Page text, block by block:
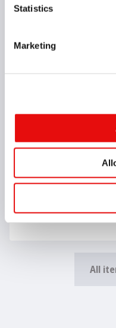
Statistics
Marketing
Insert Style
G30-00028
SDNC N 2020 K11
D (55°), N, 25, 25, 150, 22, 12.5
All